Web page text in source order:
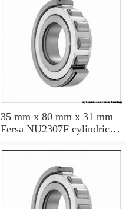
35 mm x 80 mm x 31 mm
Fersa NU2307F cylindrical